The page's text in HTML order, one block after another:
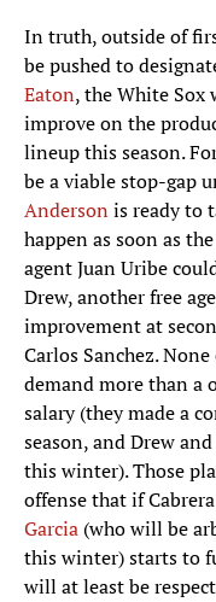
In truth, outside of
be pushed to
Eaton, the White Sox
improve on the
lineup this season.
be a viable stop-gap
Anderson is ready to
happen as soon as
agent Juan Uribe
Drew, another free
improvement at
Carlos Sanchez.
demand more than a
salary (they made a
season, and Drew
this winter). Those
offense that if
Garcia (who will be
this winter) starts to
will at least be